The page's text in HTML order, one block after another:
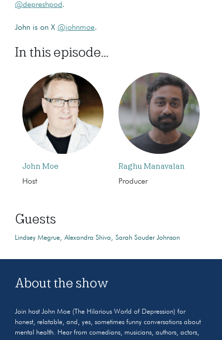
@depreshpod.
John is on X @johnmoe.
In this episode...
John Moe
Host
Raghu Manavalan
Producer
Guests
Lindsey Megrue Alexandra Shiva Sarah Souder Johnson
About the show
Join host John Moe (The Hilarious World of Depression) for
honest, relatable, and, yes, sometimes funny conversations about
mental health. Hear from comedians, musicians, authors, actors,